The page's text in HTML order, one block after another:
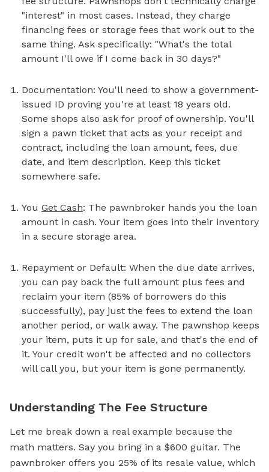
"interest" in most cases. Instead, they charge
financing fees or storage fees that work out to the
same thing. Ask specifically: "What's the total
amount I'll owe if I come back in 30 days?"
Documentation: You'll need to show a government-
issued ID proving you're at least 18 years old.
Some shops also ask for proof of ownership. You'll
sign a pawn ticket that acts as your receipt and
contract, including the loan amount, fees, due
date, and item description. Keep this ticket
somewhere safe.
You Get Cash: The pawnbroker hands you the loan
amount in cash. Your item goes into their inventory
in a secure storage area.
Repayment or Default: When the due date arrives,
you can pay back the full amount plus fees and
reclaim your item (85% of borrowers do this
successfully), pay just the fees to extend the loan
another period, or walk away. The pawnshop keeps
your item, puts it up for sale, and that's the end of
it. Your credit won't be affected and no collectors
will call you, but your item is gone permanently.
Understanding The Fee Structure
Let me break down a real example because the
math matters. Say you bring in a $600 guitar. The
pawnbroker offers you 25% of its resale value, which